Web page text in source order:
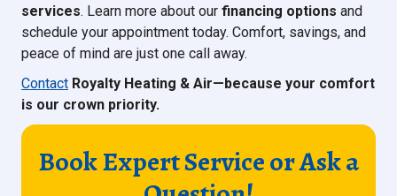
services. Learn more about our financing options and
schedule your appointment today. Comfort, savings, and
peace of mind are just one call away.
Contact Royalty Heating & Air—because your comfort
is our crown priority.
Book Expert Service or Ask a